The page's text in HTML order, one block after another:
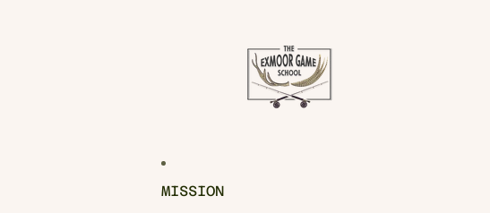
MISSION